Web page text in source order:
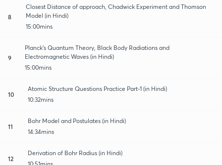
8
Closest Distance of approach, Chadwick Experiment and Thomson
Model (in Hindi)
15:00mins
9
Planck’s Quantum Theory, Black Body Radiations and
Electromagnetic Waves (in Hindi)
15:00mins
10
Atomic Structure Questions Practice Part-1 (in Hindi)
10:32mins
11
Bohr Model and Postulates (in Hindi)
14:34mins
12
Derivation of Bohr Radius (in Hindi)